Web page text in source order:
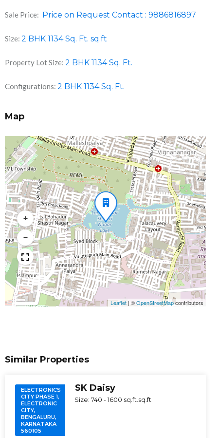
Sale Price: Price on Request Contact : 9886816897
Size: 2 BHK 1134 Sq. Ft. sq.ft
Property Lot Size: 2 BHK 1134 Sq. Ft.
Configurations: 2 BHK 1134 Sq. Ft.
Map
+
−
Leaflet | ©OpenStreetMapcontributors
Similar Properties
ELECTRONICS
CITY PHASE 1,
ELECTRONIC
CITY,
BENGALURU,
KARNATAKA
560105
SK Daisy
Size: 740 - 1600 sq.ft. sq.ft